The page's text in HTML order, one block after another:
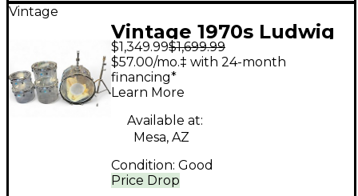
Vintage
Vintage 1970s Ludwig
5 Piece Quadraplus
Clear Vistalite Drum
Kit
$1,349.99$1,699.99
Price Drop
$57.00/mo.‡ with 24-month
financing*
Learn More
Available at:
Mesa, AZ
Condition: Good